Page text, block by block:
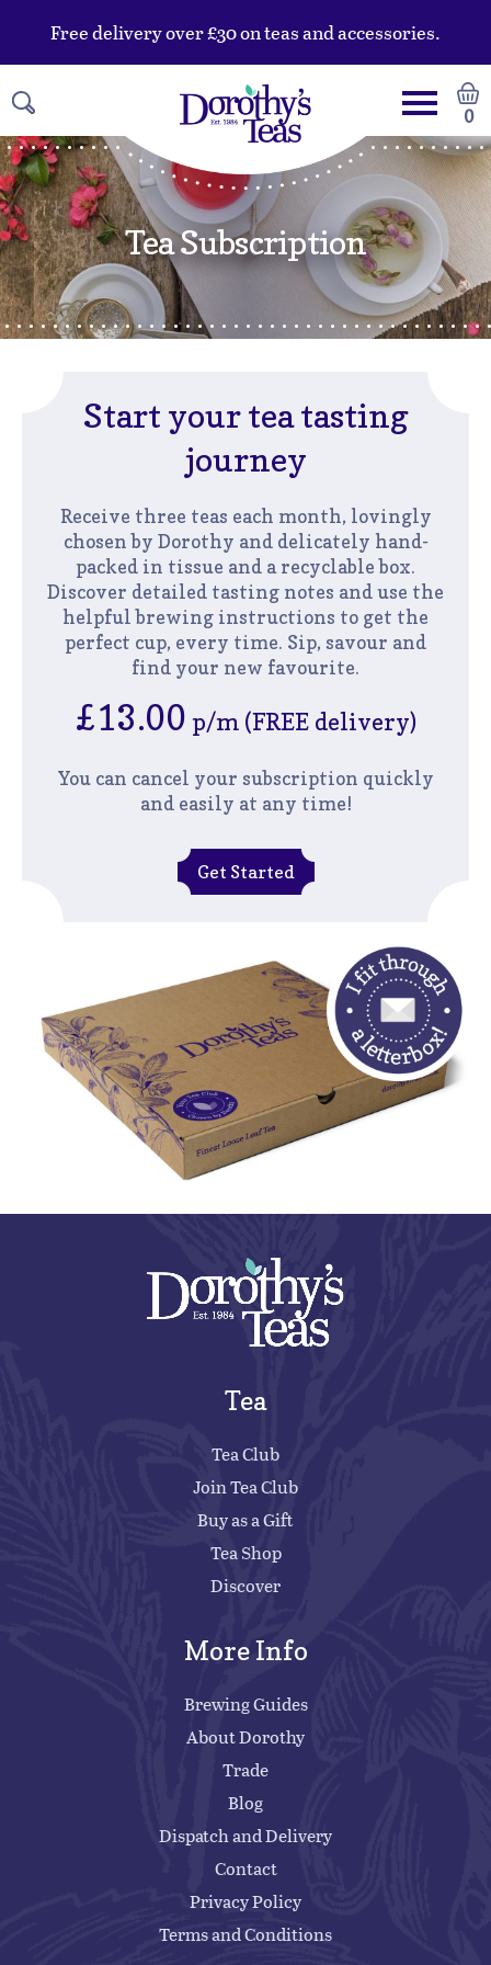
Free delivery over £30 on teas and accessories.
0
Tea Subscription
Start your tea tasting
journey
Receive three teas each month, lovingly
chosen by Dorothy and delicately hand-
packed in tissue and a recyclable box.
Discover detailed tasting notes and use the
helpful brewing instructions to get the
perfect cup, every time. Sip, savour and
find your new favourite.
£13.00 p/m (FREE delivery)
You can cancel your subscription quickly
and easily at any time!
Get Started
Tea
Tea Club
Join Tea Club
Buy as a Gift
Tea Shop
Discover
More Info
Brewing Guides
About Dorothy
Trade
Blog
Dispatch and Delivery
Contact
Privacy Policy
Terms and Conditions